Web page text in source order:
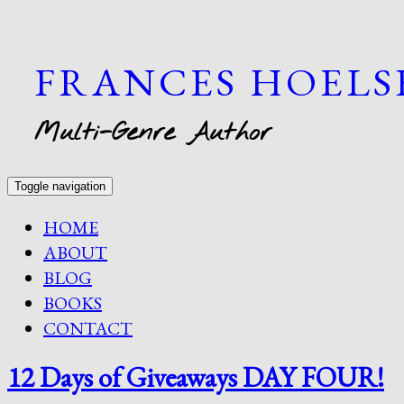
FRANCES
Multi-Genre Author
Toggle navigation
HOME
ABOUT
BLOG
BOOKS
CONTACT
12 Days of Giveaways DAY FOUR!